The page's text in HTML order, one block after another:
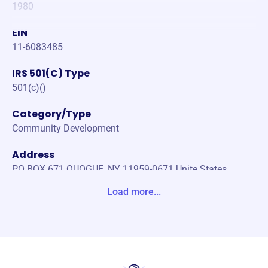
1980
EIN
11-6083485
IRS 501(C) Type
501(c)()
Category/Type
Community Development
Address
PO BOX 671 QUOGUE, NY 11959-0671 Unite States
Load more...